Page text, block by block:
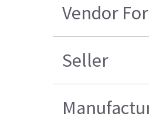
Vendor
Seller